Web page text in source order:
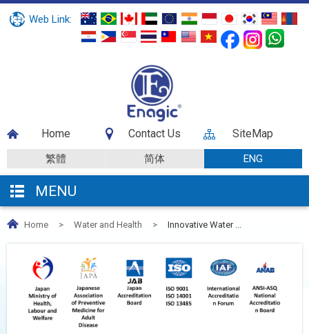
Web Link:
Home Contact Us SiteMap
繁體 简体 ENG
MENU
Home > Water and Health > Innovative Water ...